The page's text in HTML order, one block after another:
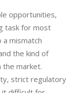
opportunities,
task for most
mismatch
the kind of
the market.
strict regulatory